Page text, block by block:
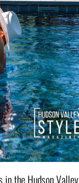
in the Hudson